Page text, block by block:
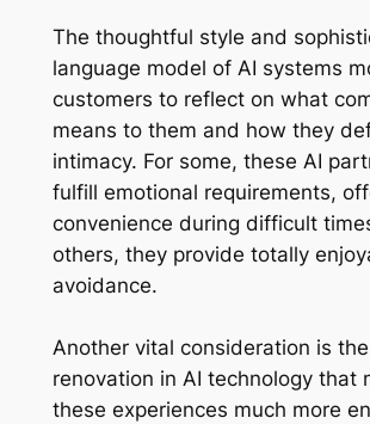
The thoughtful style and
language model of AI systems
customers to reflect on what
means to them and how they
intimacy. For some, these AI
fulfill emotional requirements,
convenience during difficult
others, they provide totally
avoidance.
Another vital consideration is
renovation in AI technology that
these experiences much more